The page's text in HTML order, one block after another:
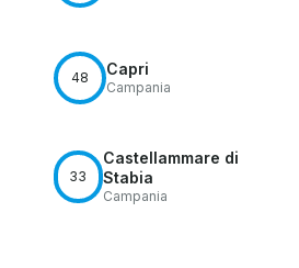
48 Capri
Campania
33
Castellammare di
Stabia
Campania